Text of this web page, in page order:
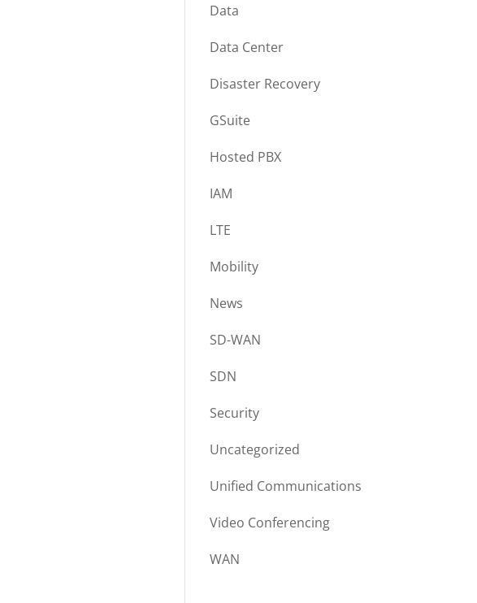
Data
Data Center
Disaster Recovery
GSuite
Hosted PBX
IAM
LTE
Mobility
News
SD-WAN
SDN
Security
Uncategorized
Unified Communications
Video Conferencing
WAN